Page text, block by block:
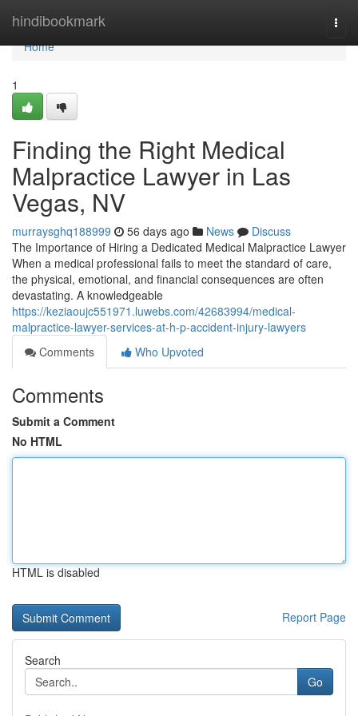
hindibookmark
Home
Home
1
Finding the Right Medical
Malpractice Lawyer in Las
Vegas, NV
murraysghq188999 56 days ago News
Discuss
The Importance of Hiring a Dedicated Medical Malpractice Lawyer
When a medical professional fails to meet the standard of care,
the physical, emotional, and financial consequences are often
devastating. A knowledgeable
https://keziaoujc551971.luwebs.com/42683994/medical-
malpractice-lawyer-services-at-h-p-accident-injury-lawyers
Comments
Who Upvoted
Comments
Submit a Comment
No HTML
HTML is disabled
Report Page
Search
Go